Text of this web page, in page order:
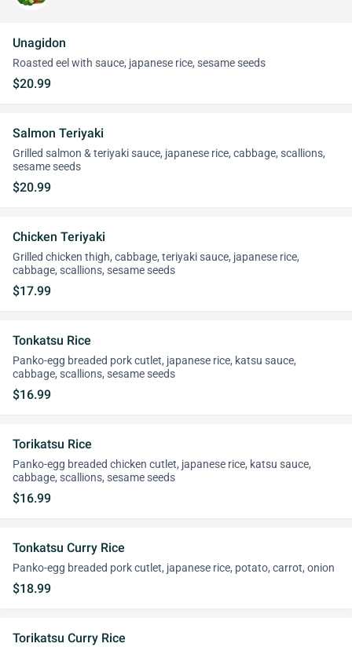
Unagidon
Roasted eel with sauce, japanese rice, sesame seeds
$20.99
Salmon Teriyaki
Grilled salmon & teriyaki sauce, japanese rice, cabbage, scallions,
sesame seeds
$20.99
Chicken Teriyaki
Grilled chicken thigh, cabbage, teriyaki sauce, japanese rice,
cabbage, scallions, sesame seeds
$17.99
Tonkatsu Rice
Panko-egg breaded pork cutlet, japanese rice, katsu sauce,
cabbage, scallions, sesame seeds
$16.99
Torikatsu Rice
Panko-egg breaded chicken cutlet, japanese rice, katsu sauce,
cabbage, scallions, sesame seeds
$16.99
Tonkatsu Curry Rice
Panko-egg breaded pork cutlet, japanese rice, potato, carrot, onion
$18.99
Torikatsu Curry Rice